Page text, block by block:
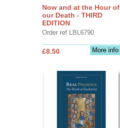
Now and at the Hour of
our Death - THIRD
EDITION
Order ref LBL6790
More info
£8.50